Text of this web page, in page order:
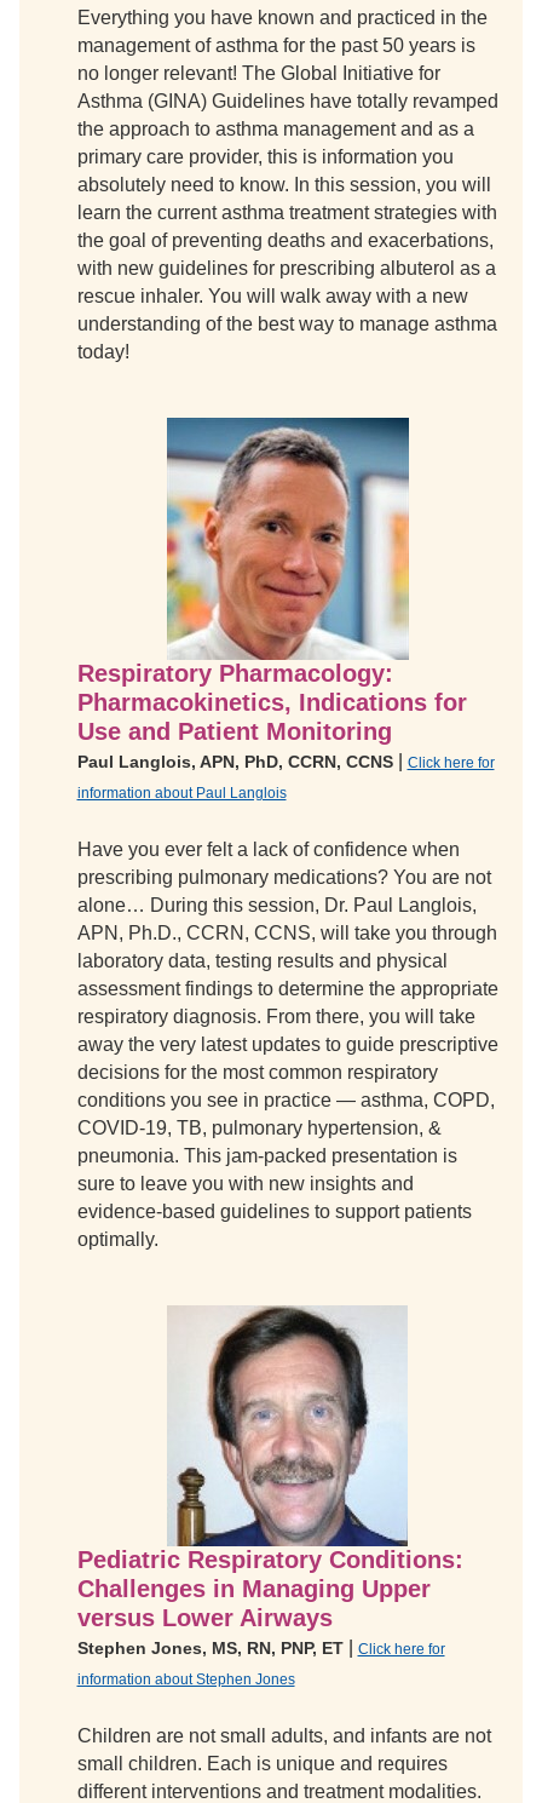
Everything you have known and practiced in the
management of asthma for the past 50 years is
no longer relevant! The Global Initiative for
Asthma (GINA) Guidelines have totally revamped
the approach to asthma management and as a
primary care provider, this is information you
absolutely need to know. In this session, you will
learn the current asthma treatment strategies with
the goal of preventing deaths and exacerbations,
with new guidelines for prescribing albuterol as a
rescue inhaler. You will walk away with a new
understanding of the best way to manage asthma
today!
Respiratory Pharmacology:
Pharmacokinetics, Indications for
Use and Patient Monitoring
Paul Langlois, APN, PhD, CCRN, CCNS
Click here for
information about Paul Langlois
Have you ever felt a lack of confidence when
prescribing pulmonary medications? You are not
alone… During this session, Dr. Paul Langlois,
APN, Ph.D., CCRN, CCNS, will take you through
laboratory data, testing results and physical
assessment findings to determine the appropriate
respiratory diagnosis. From there, you will take
away the very latest updates to guide prescriptive
decisions for the most common respiratory
conditions you see in practice — asthma, COPD,
COVID-19, TB, pulmonary hypertension, &
pneumonia. This jam-packed presentation is
sure to leave you with new insights and
evidence-based guidelines to support patients
optimally.
Pediatric Respiratory Conditions:
Challenges in Managing Upper
versus Lower Airways
Stephen Jones, MS, RN, PNP, ET
Click here for
information about Stephen Jones
Children are not small adults, and infants are not
small children. Each is unique and requires
different interventions and treatment modalities.